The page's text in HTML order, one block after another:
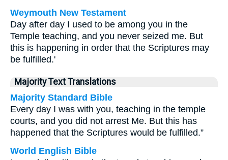
Weymouth New Testament
Day after day I used to be among you in the
Temple teaching, and you never seized me. But
this is happening in order that the Scriptures may
be fulfilled.'
Majority Text Translations
Majority Standard Bible
Every day I was with you, teaching in the temple
courts, and you did not arrest Me. But this has
happened that the Scriptures would be fulfilled.”
World English Bible